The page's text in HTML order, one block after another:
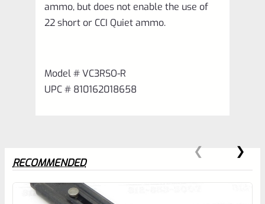
ammo, but does not enable the use of
22 short or CCI Quiet ammo.
Model # VC3RSO-R
UPC # 810162018658
RECOMMENDED